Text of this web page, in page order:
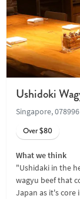
Ushidoki
Singapore, 078996
Over $80
What we think
"Ushidaki in the
wagyu beef that
Japan as it's core